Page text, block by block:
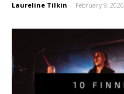
Laureline Tilkin - February 9, 2026